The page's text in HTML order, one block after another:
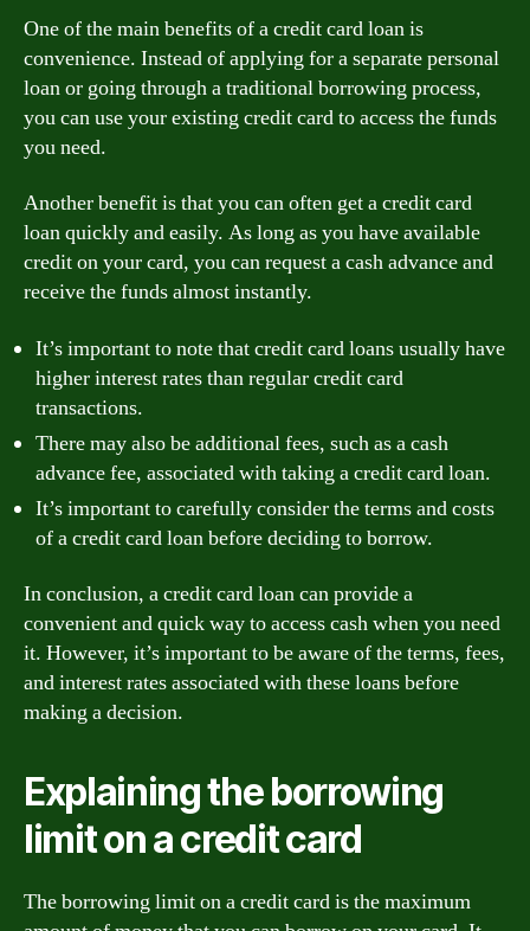
One of the main benefits of a credit card loan is
convenience. Instead of applying for a separate personal
loan or going through a traditional borrowing process,
you can use your existing credit card to access the funds
you need.
Another benefit is that you can often get a credit card
loan quickly and easily. As long as you have available
credit on your card, you can request a cash advance and
receive the funds almost instantly.
It’s important to note that credit card loans usually have
higher interest rates than regular credit card
transactions.
There may also be additional fees, such as a cash
advance fee, associated with taking a credit card loan.
It’s important to carefully consider the terms and costs
of a credit card loan before deciding to borrow.
In conclusion, a credit card loan can provide a
convenient and quick way to access cash when you need
it. However, it’s important to be aware of the terms, fees,
and interest rates associated with these loans before
making a decision.
Explaining the borrowing
limit on a credit card
The borrowing limit on a credit card is the maximum